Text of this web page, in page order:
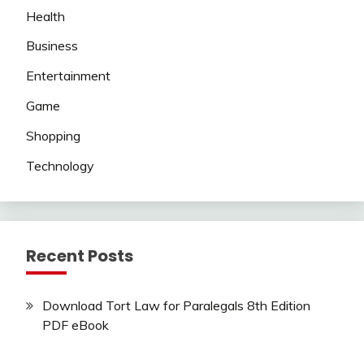
Health
Business
Entertainment
Game
Shopping
Technology
Recent Posts
Download Tort Law for Paralegals 8th Edition
PDF eBook